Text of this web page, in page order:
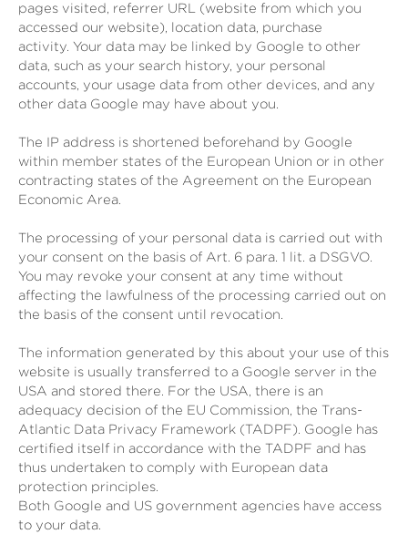
pages visited, referrer URL (website from which you
accessed our website), location data, purchase
activity. Your data may be linked by Google to other
data, such as your search history, your personal
accounts, your usage data from other devices, and any
other data Google may have about you.
The IP address is shortened beforehand by Google
within member states of the European Union or in other
contracting states of the Agreement on the European
Economic Area.
The processing of your personal data is carried out with
your consent on the basis of Art. 6 para. 1 lit. a DSGVO.
You may revoke your consent at any time without
affecting the lawfulness of the processing carried out on
the basis of the consent until revocation.
The information generated by this about your use of this
website is usually transferred to a Google server in the
USA and stored there. For the USA, there is an
adequacy decision of the EU Commission, the Trans-
Atlantic Data Privacy Framework (TADPF). Google has
certified itself in accordance with the TADPF and has
thus undertaken to comply with European data
protection principles.
Both Google and US government agencies have access
to your data.